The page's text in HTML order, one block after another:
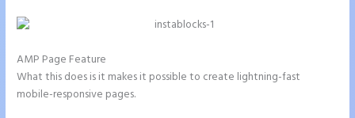
AMP Page Feature
What this does is it makes it possible to create lightning-fast
mobile-responsive pages.